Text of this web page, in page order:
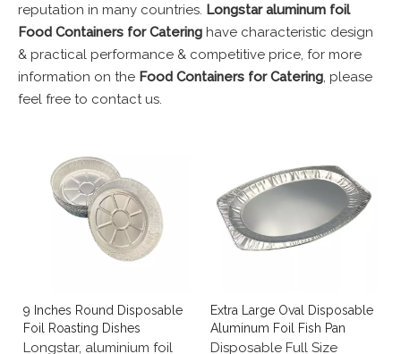
reputation in many countries. Longstar aluminum foil
Food Containers for Catering have characteristic design
& practical performance & competitive price, for more
information on the Food Containers for Catering, please
feel free to contact us.
9 Inches Round Disposable
Foil Roasting Dishes
Longstar, aluminium foil
Extra Large Oval Disposable
Aluminum Foil Fish Pan
Disposable Full Size